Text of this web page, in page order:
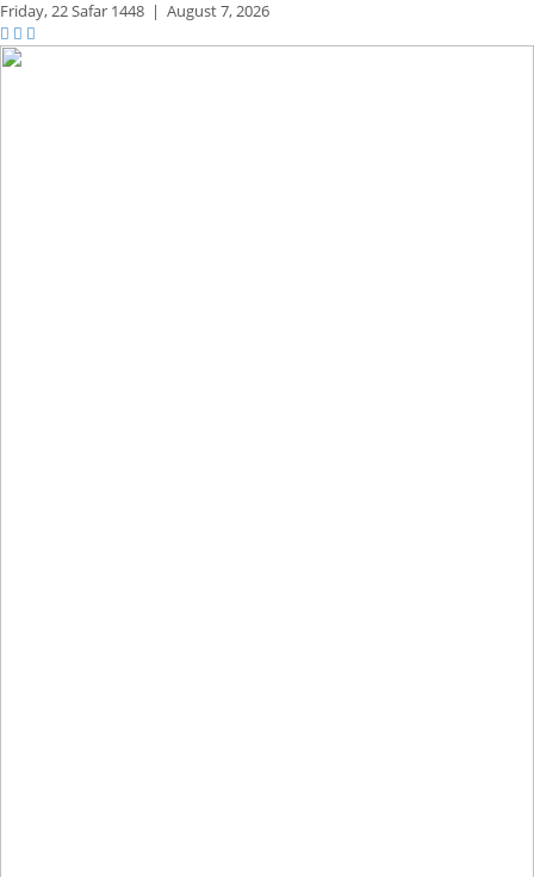
Friday,22 Safar 1448 | August 7, 2026